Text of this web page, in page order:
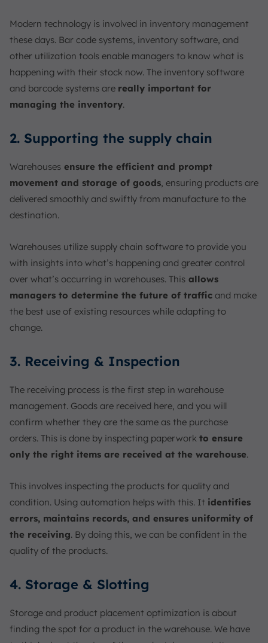
Modern technology is involved in inventory management
these days. Bar code systems, inventory software, and
other utilization tools enable managers to know what is
happening with their stock now. The inventory software
and barcode systems are really important for
managing the inventory.
2. Supporting the supply chain
Warehouses ensure the efficient and prompt
movement and storage of goods, ensuring products are
delivered smoothly and swiftly from manufacture to the
destination.
Warehouses utilize supply chain software to provide you
with insights into what’s happening and greater control
over what’s occurring in warehouses. This allows
managers to determine the future of traffic and make
the best use of existing resources while adapting to
change.
3. Receiving & Inspection
The receiving process is the first step in warehouse
management. Goods are received here, and you will
confirm whether they are the same as the purchase
orders. This is done by inspecting paperwork to ensure
only the right items are received at the warehouse.
This involves inspecting the products for quality and
condition. Using automation helps with this. It identifies
errors, maintains records, and ensures uniformity of
the receiving. By doing this, we can be confident in the
quality of the products.
4. Storage & Slotting
Storage and product placement optimization is about
finding the spot for a product in the warehouse. We have